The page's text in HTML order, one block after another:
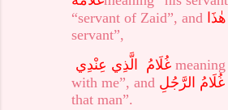
“servant of Zaid”, and هٰذَا
servant”,
الَّذِي عِنْدِي غُلَامُ
with me”, and غُلَامُ الرَّجُلِ
that man”.